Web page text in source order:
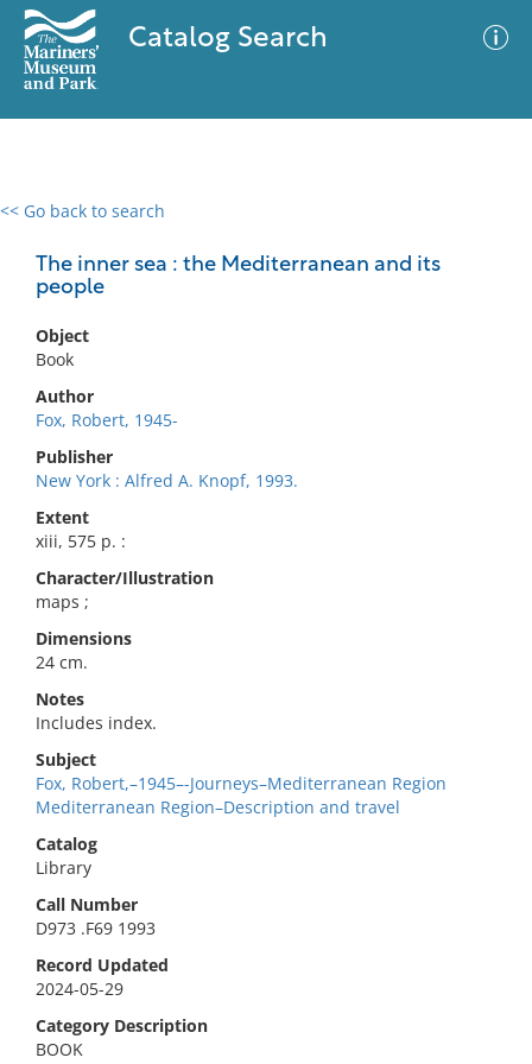
Catalog Search
<< Go back to search
The inner sea : the Mediterranean and its
people
Object
Book
Author
Fox, Robert, 1945-
Publisher
New York : Alfred A. Knopf, 1993.
Extent
xiii, 575 p. :
Character/Illustration
maps ;
Dimensions
24 cm.
Notes
Includes index.
Subject
Fox, Robert,–1945–-Journeys–Mediterranean Region
Mediterranean Region–Description and travel
Catalog
Library
Call Number
D973 .F69 1993
Record Updated
2024-05-29
Category Description
BOOK
0 results